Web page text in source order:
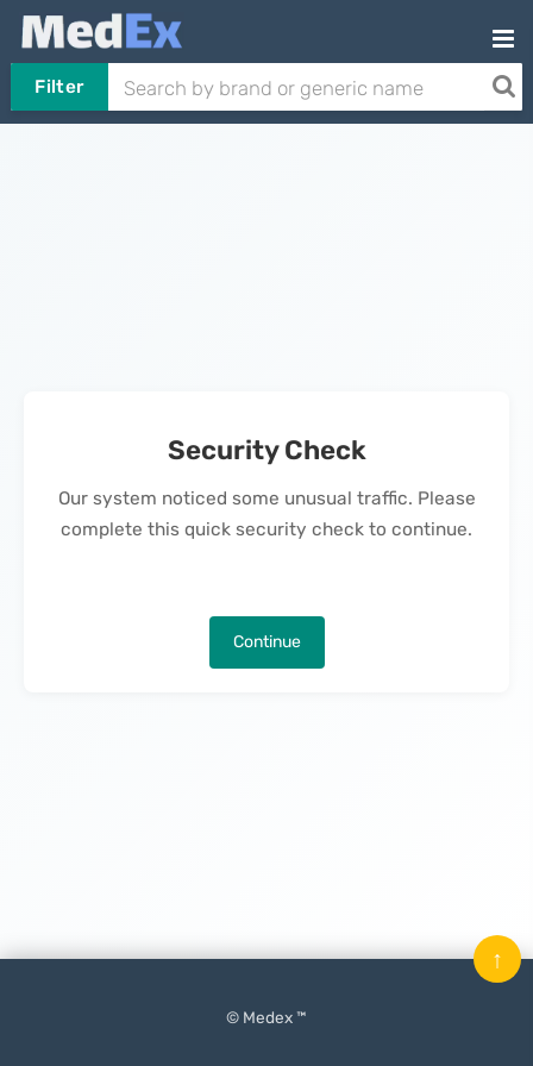
Filter
Security Check
Our system noticed some unusual traffic. Please
complete this quick security check to continue.
Continue
© Medex ™
↑